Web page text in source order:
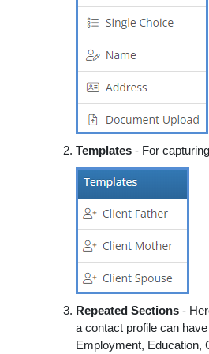
Templates - For
Repeated Sections -
a contact profile can
Employment, Education,